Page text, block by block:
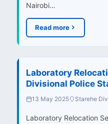
Nairobi…
Read more
Laboratory
Divisional Police
13 May 2025 Starehe
Laboratory Relocation